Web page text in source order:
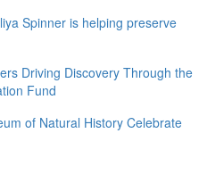
Spinner is helping preserve
Driving Discovery Through the
Fund
of Natural History Celebrate